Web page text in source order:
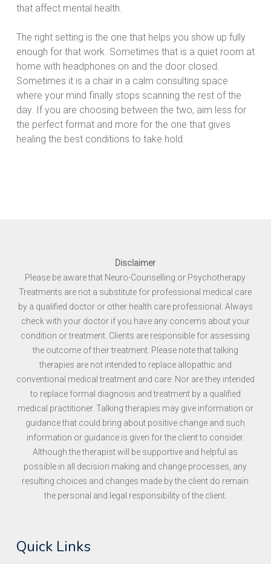
that affect mental health.
The right setting is the one that helps you show up fully
enough for that work. Sometimes that is a quiet room at
home with headphones on and the door closed.
Sometimes it is a chair in a calm consulting space
where your mind finally stops scanning the rest of the
day. If you are choosing between the two, aim less for
the perfect format and more for the one that gives
healing the best conditions to take hold.
Disclaimer
Please be aware that Neuro-Counselling or Psychotherapy
Treatments are not a substitute for professional medical care
by a qualified doctor or other health care professional. Always
check with your doctor if you have any concerns about your
condition or treatment. Clients are responsible for assessing
the outcome of their treatment. Please note that talking
therapies are not intended to replace allopathic and
conventional medical treatment and care. Nor are they intended
to replace formal diagnosis and treatment by a qualified
medical practitioner. Talking therapies may give information or
guidance that could bring about positive change and such
information or guidance is given for the client to consider.
Although the therapist will be supportive and helpful as
possible in all decision making and change processes, any
resulting choices and changes made by the client do remain
the personal and legal responsibility of the client.
Quick Links